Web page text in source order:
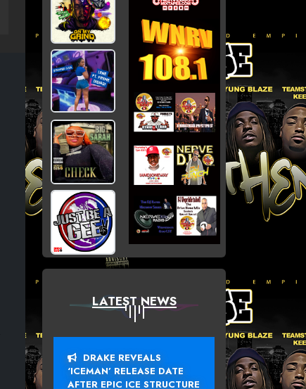
LATEST NEWS
DRAKE REVEALS
‘ICEMAN’ RELEASE DATE
AFTER EPIC ICE STRUCTURE